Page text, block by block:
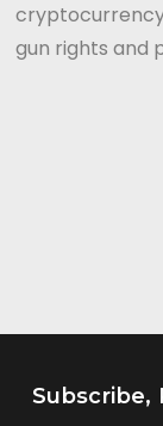
gun rights and
Subscribe,